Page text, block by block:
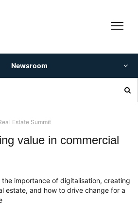
Newsroom
Estate Summit
value in commercial
the importance of digitalisation, creating
estate, and how to drive change for a